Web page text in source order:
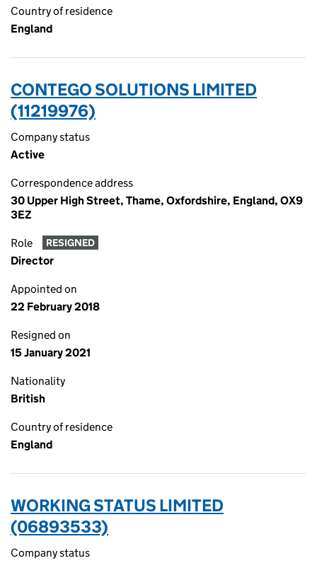
Country of residence
England
CONTEGO SOLUTIONS LIMITED
(11219976)
Company status
Active
Correspondence address
30 Upper High Street, Thame, Oxfordshire, England, OX9
3EZ
Role RESIGNED
Director
Appointed on
22 February 2018
Resigned on
15 January 2021
Nationality
British
Country of residence
England
WORKING STATUS LIMITED
(06893533)
Company status